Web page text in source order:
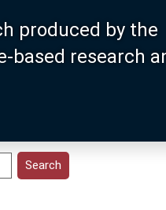
produced by the
based research